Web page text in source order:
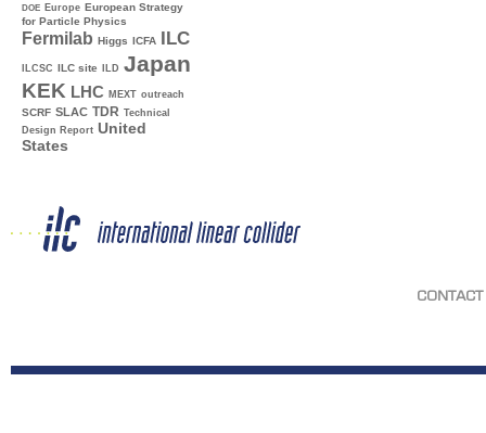
DOE Europe European Strategy
for Particle Physics
Fermilab Higgs ICFA ILC
ILCSC ILC site ILD Japan
KEK LHC MEXT outreach
SCRF SLAC TDR Technical
Design Report United
States
CONTACT